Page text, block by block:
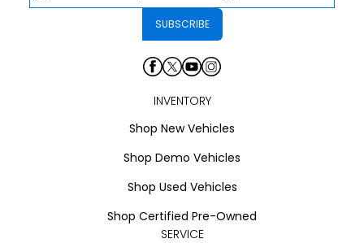
INVENTORY
Shop New Vehicles
Shop Demo Vehicles
Shop Used Vehicles
Shop Certified Pre-Owned
SERVICE